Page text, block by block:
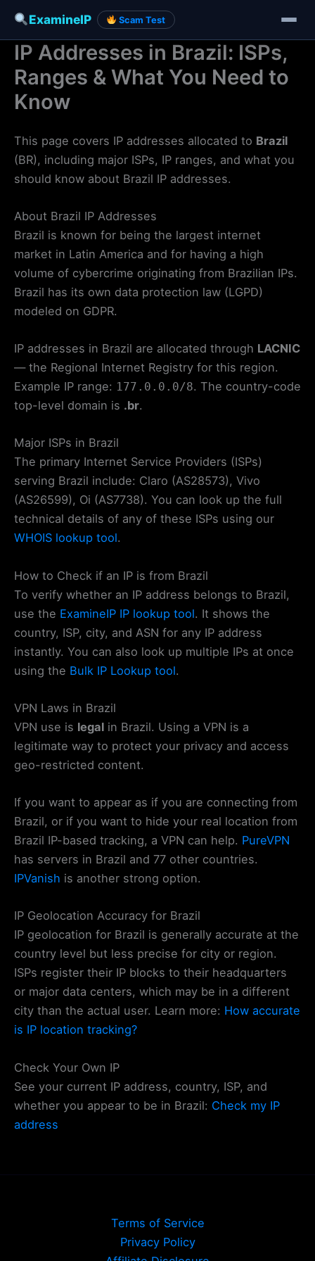
ExamineIP Scam Test
Skip
content
IP Addresses in Brazil: ISPs,
Ranges & What You Need to
Know
This page covers IP addresses allocated to Brazil
(BR), including major ISPs, IP ranges, and what you
should know about Brazil IP addresses.
About Brazil IP Addresses
Brazil is known for being the largest internet
market in Latin America and for having a high
volume of cybercrime originating from Brazilian IPs.
Brazil has its own data protection law (LGPD)
modeled on GDPR.
IP addresses in Brazil are allocated through LACNIC
— the Regional Internet Registry for this region.
Example IP range: 177.0.0.0/8. The country-code
top-level domain is .br.
Major ISPs in Brazil
The primary Internet Service Providers (ISPs)
serving Brazil include: Claro (AS28573), Vivo
(AS26599), Oi (AS7738). You can look up the full
technical details of any of these ISPs using our
WHOIS lookup tool.
How to Check if an IP is from Brazil
To verify whether an IP address belongs to Brazil,
use the ExamineIP IP lookup tool. It shows the
country, ISP, city, and ASN for any IP address
instantly. You can also look up multiple IPs at once
using the Bulk IP Lookup tool.
VPN Laws in Brazil
VPN use is legal in Brazil. Using a VPN is a
legitimate way to protect your privacy and access
geo-restricted content.
If you want to appear as if you are connecting from
Brazil, or if you want to hide your real location from
Brazil IP-based tracking, a VPN can help. PureVPN
has servers in Brazil and 77 other countries.
IPVanish is another strong option.
IP Geolocation Accuracy for Brazil
IP geolocation for Brazil is generally accurate at the
country level but less precise for city or region.
ISPs register their IP blocks to their headquarters
or major data centers, which may be in a different
city than the actual user. Learn more: How accurate
is IP location tracking?
Check Your Own IP
See your current IP address, country, ISP, and
whether you appear to be in Brazil: Check my IP
address
Terms of Service
Privacy Policy